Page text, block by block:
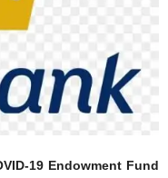
19 Endowment Fund